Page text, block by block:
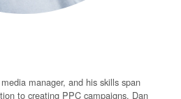
manager, and his skills span
to creating PPC campaigns. Dan